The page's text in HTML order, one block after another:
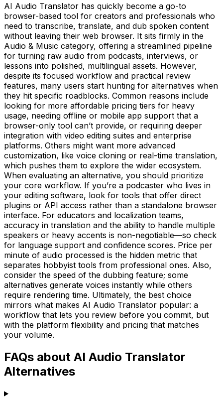
AI Audio Translator has quickly become a go-to
browser-based tool for creators and professionals who
need to transcribe, translate, and dub spoken content
without leaving their web browser. It sits firmly in the
Audio & Music category, offering a streamlined pipeline
for turning raw audio from podcasts, interviews, or
lessons into polished, multilingual assets. However,
despite its focused workflow and practical review
features, many users start hunting for alternatives when
they hit specific roadblocks. Common reasons include
looking for more affordable pricing tiers for heavy
usage, needing offline or mobile app support that a
browser-only tool can’t provide, or requiring deeper
integration with video editing suites and enterprise
platforms. Others might want more advanced
customization, like voice cloning or real-time translation,
which pushes them to explore the wider ecosystem.
When evaluating an alternative, you should prioritize
your core workflow. If you’re a podcaster who lives in
your editing software, look for tools that offer direct
plugins or API access rather than a standalone browser
interface. For educators and localization teams,
accuracy in translation and the ability to handle multiple
speakers or heavy accents is non-negotiable—so check
for language support and confidence scores. Price per
minute of audio processed is the hidden metric that
separates hobbyist tools from professional ones. Also,
consider the speed of the dubbing feature; some
alternatives generate voices instantly while others
require rendering time. Ultimately, the best choice
mirrors what makes AI Audio Translator popular: a
workflow that lets you review before you commit, but
with the platform flexibility and pricing that matches
your volume.
FAQs about AI Audio Translator
Alternatives